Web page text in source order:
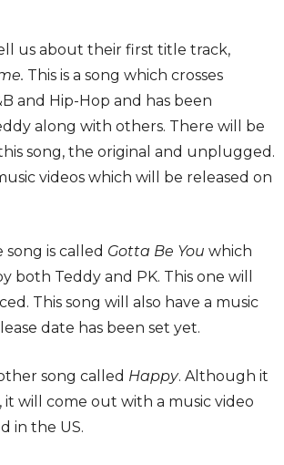
us about their first title track,
This is a song which crosses
and Hip-Hop and has been
along with others. There will be
song, the original and unplugged.
videos which will be released on
is called Gotta Be You which
both Teddy and PK. This one will
This song will also have a music
date has been set yet.
song called Happy. Although it
it will come out with a music video
in the US.